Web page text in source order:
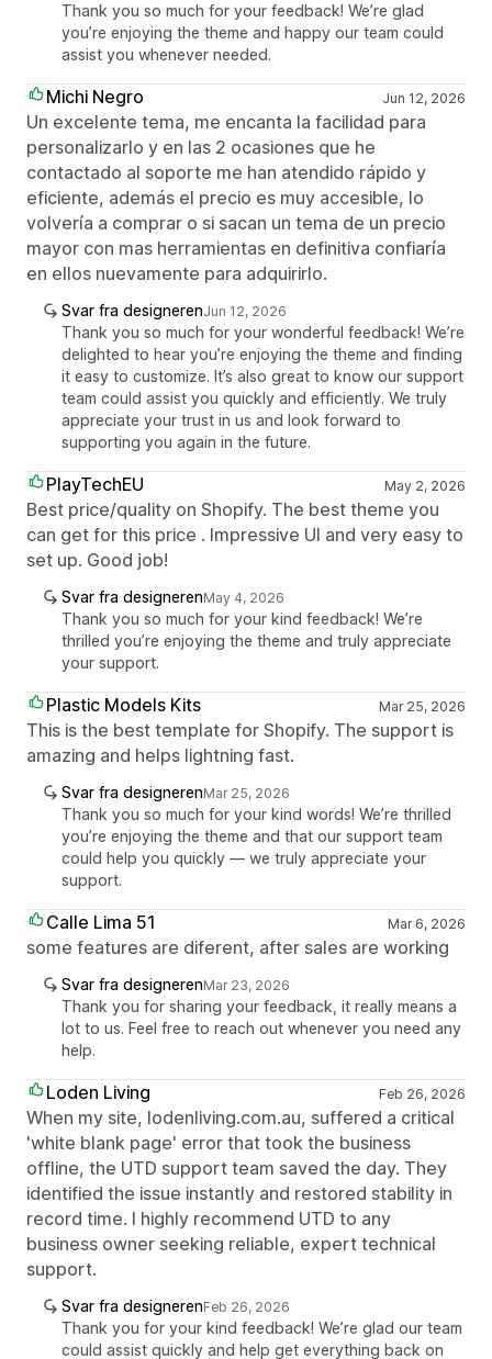
Thank you so much for your feedback! We’re glad
you’re enjoying the theme and happy our team could
assist you whenever needed.
Michi Negro Jun 12, 2026
Un excelente tema, me encanta la facilidad para
personalizarlo y en las 2 ocasiones que he
contactado al soporte me han atendido rápido y
eficiente, además el precio es muy accesible, lo
volvería a comprar o si sacan un tema de un precio
mayor con mas herramientas en definitiva confiaría
en ellos nuevamente para adquirirlo.
Svar fra designerenJun 12, 2026
Thank you so much for your wonderful feedback! We’re
delighted to hear you’re enjoying the theme and finding
it easy to customize. It’s also great to know our support
team could assist you quickly and efficiently. We truly
appreciate your trust in us and look forward to
supporting you again in the future.
PlayTechEU May 2, 2026
Best price/quality on Shopify. The best theme you
can get for this price . Impressive UI and very easy to
set up. Good job!
Svar fra designerenMay 4, 2026
Thank you so much for your kind feedback! We’re
thrilled you’re enjoying the theme and truly appreciate
your support.
Plastic Models Kits Mar 25, 2026
This is the best template for Shopify. The support is
amazing and helps lightning fast.
Svar fra designerenMar 25, 2026
Thank you so much for your kind words! We’re thrilled
you’re enjoying the theme and that our support team
could help you quickly — we truly appreciate your
support.
Calle Lima 51 Mar 6, 2026
some features are diferent, after sales are working
Svar fra designerenMar 23, 2026
Thank you for sharing your feedback, it really means a
lot to us. Feel free to reach out whenever you need any
help.
Loden Living Feb 26, 2026
When my site, lodenliving.com.au, suffered a critical
'white blank page' error that took the business
offline, the UTD support team saved the day. They
identified the issue instantly and restored stability in
record time. I highly recommend UTD to any
business owner seeking reliable, expert technical
support.
Svar fra designerenFeb 26, 2026
Thank you for your kind feedback! We’re glad our team
could assist quickly and help get everything back on